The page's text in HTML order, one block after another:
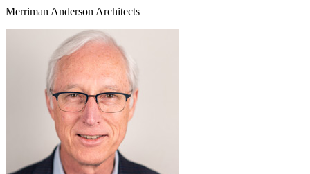
Merriman Anderson Architects